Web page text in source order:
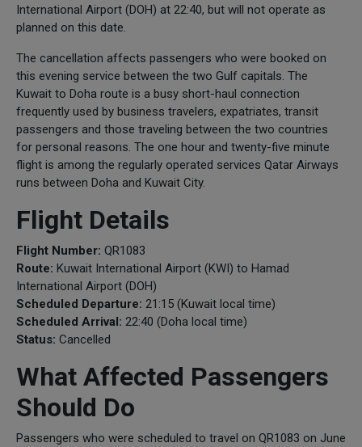
International Airport (DOH) at 22:40, but will not operate as
planned on this date.
The cancellation affects passengers who were booked on
this evening service between the two Gulf capitals. The
Kuwait to Doha route is a busy short-haul connection
frequently used by business travelers, expatriates, transit
passengers and those traveling between the two countries
for personal reasons. The one hour and twenty-five minute
flight is among the regularly operated services Qatar Airways
runs between Doha and Kuwait City.
Flight Details
Flight Number: QR1083
Route: Kuwait International Airport (KWI) to Hamad
International Airport (DOH)
Scheduled Departure: 21:15 (Kuwait local time)
Scheduled Arrival: 22:40 (Doha local time)
Status: Cancelled
What Affected Passengers
Should Do
Passengers who were scheduled to travel on QR1083 on June